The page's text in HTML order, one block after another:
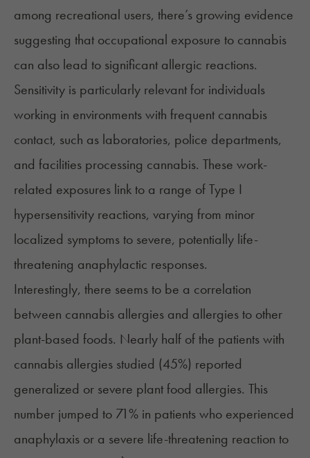
among recreational users, there’s growing evidence
suggesting that occupational exposure to cannabis
can also lead to significant allergic reactions.
Sensitivity is particularly relevant for individuals
working in environments with frequent cannabis
contact, such as laboratories, police departments,
and facilities processing cannabis. These work-
related exposures link to a range ofType I
hypersensitivity reactions, varying from minor
localized symptoms to severe, potentially life-
threatening anaphylactic responses.
Interestingly, there seems to be a correlation
between cannabis allergies and allergies to other
plant-based foods. Nearly half of the patients with
cannabis allergies studied (45%) reported
generalized or severe plant food allergies. This
number jumped to 71% in patients who experienced
anaphylaxis or a severe life-threatening reaction to